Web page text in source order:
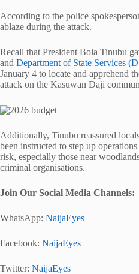
According to the police
ablaze during the attack.
Recall that President Bola Tinubu
and Department of State Services
January 4 to locate and apprehend
attack on the Kasuwan Daji
Additionally, Tinubu reassured
been instructed to step up
risk, especially those near
criminal organisations.
Join Our Social Media Channels:
WhatsApp: NaijaEyes
Facebook: NaijaEyes
Twitter: NaijaEyes